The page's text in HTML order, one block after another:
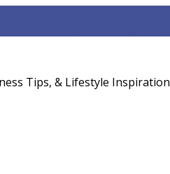
Tips, & Lifestyle Inspiration